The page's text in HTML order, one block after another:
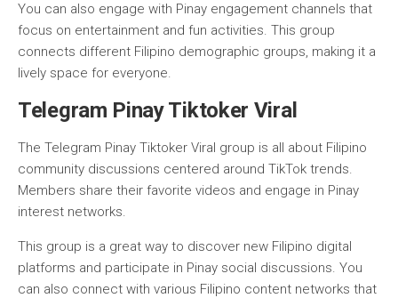
You can also engage with Pinay engagement channels that
focus on entertainment and fun activities. This group
connects different Filipino demographic groups, making it a
lively space for everyone.
Telegram Pinay Tiktoker Viral
The Telegram Pinay Tiktoker Viral group is all about Filipino
community discussions centered around TikTok trends.
Members share their favorite videos and engage in Pinay
interest networks.
This group is a great way to discover new Filipino digital
platforms and participate in Pinay social discussions. You
can also connect with various Filipino content networks that